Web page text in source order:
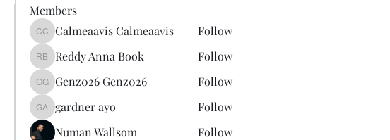
Members
Calmeaavis Calmeaavis
Calmeaavis Calmeaavis Follow
Reddy Anna Book
Reddy Anna Book Follow
Genz026 Genz026
Genz026 Genz026 Follow
gardner ayo
gardner ayo
Follow
Numan Wallsom
Follow